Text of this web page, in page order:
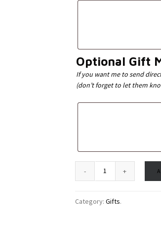
Optional Gift
If you want me to send
(don’t forget to let them
Category: Gifts.